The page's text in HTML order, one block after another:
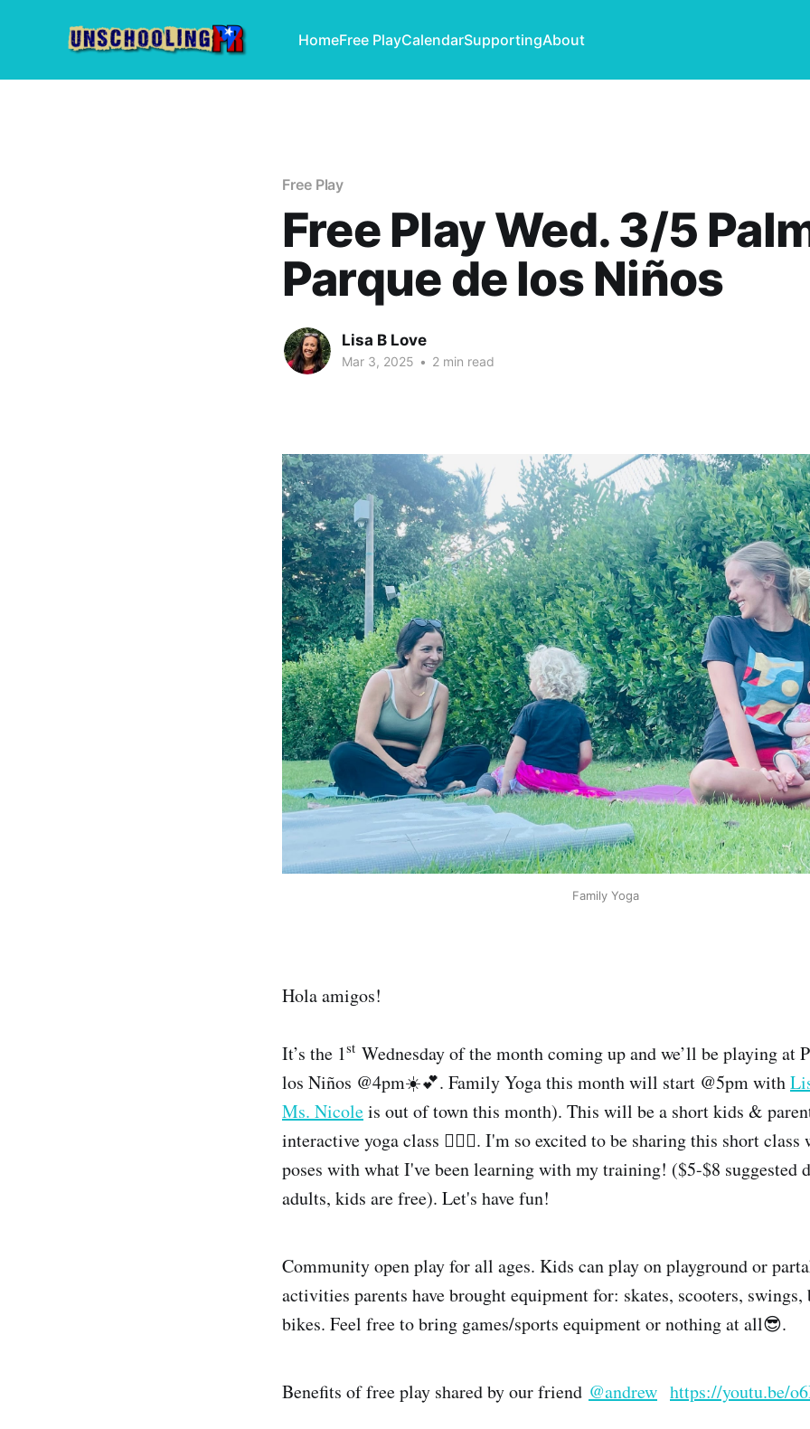
HomeFree PlayCalendarSupportingAbout
Free Play
Free Play Wed. 3/5
Parque de los Niños
Lisa B Love
Mar 3, 2025 • 2 min read
Family Yoga
Hola amigos!
It’s the 1st Wednesday of the month coming up and we’ll be playing at
los Niños @4pm☀️💕. Family Yoga this month will start @5pm with
Ms. Nicoleis out of town this month). This will be a short kids &
interactive yoga class 🧘🏽‍♀️. I'm so excited to be sharing this short
poses with what I've been learning with my training! ($5-$8 suggested
adults, kids are free). Let's have fun!
Community open play for all ages. Kids can play on playground or
activities parents have brought equipment for: skates, scooters, swings,
bikes. Feel free to bring games/sports equipment or nothing at all😎.
Benefits of free play shared by our friend @andrew https://youtu.be/